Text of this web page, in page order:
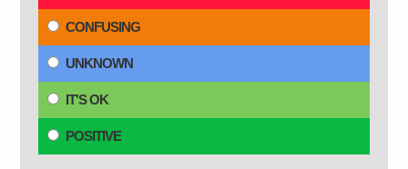
CONFUSING
UNKNOWN
IT'S OK
POSITIVE